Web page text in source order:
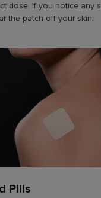
dose. If you notice any
the patch off your skin.
Pills